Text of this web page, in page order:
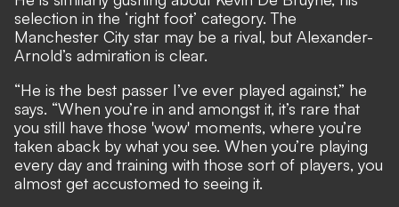
selection in the ‘right foot’ category. The
Manchester City star may be a rival, but Alexander-
Arnold’s admiration is clear.
“He is the best passer I’ve ever played against,” he
says. “When you’re in and amongst it, it’s rare that
you still have those 'wow' moments, where you’re
taken aback by what you see. When you’re playing
every day and training with those sort of players, you
almost get accustomed to seeing it.